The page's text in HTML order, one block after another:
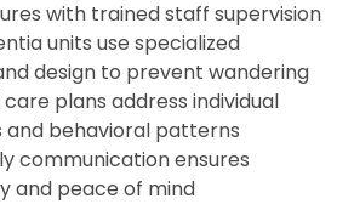
with trained staff supervision
units use specialized
design to prevent wandering
plans address individual
and behavioral patterns
communication ensures
and peace of mind